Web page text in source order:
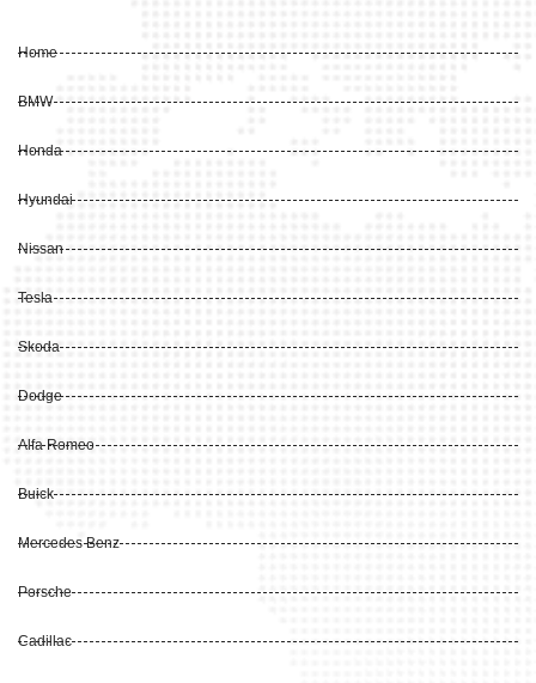
Home
BMW
Honda
Hyundai
Nissan
Tesla
Skoda
Dodge
Alfa Romeo
Buick
Mercedes Benz
Porsche
Cadillac